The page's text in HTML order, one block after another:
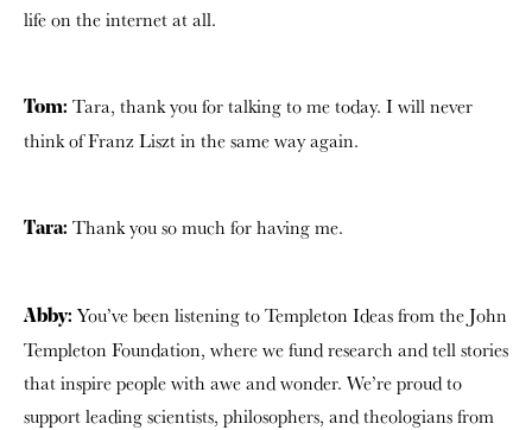
life on the internet at all.
Tom: Tara, thank you for talking to me today. I will never
think of Franz Liszt in the same way again.
Tara: Thank you so much for having me.
Abby: You’ve been listening to Templeton Ideas from the John
Templeton Foundation, where we fund research and tell stories
that inspire people with awe and wonder. We’re proud to
support leading scientists, philosophers, and theologians from